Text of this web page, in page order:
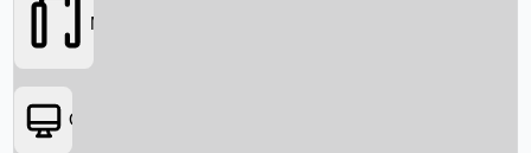
Movies
OTT